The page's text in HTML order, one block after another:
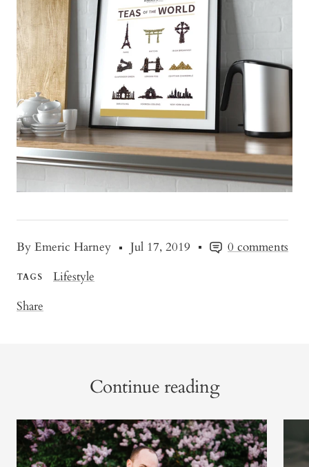
By Emeric Harney Jul 17, 2019 0 comments
TAGS
Lifestyle
Share
Continue reading